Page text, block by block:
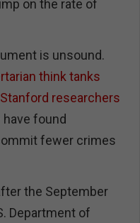
on the rate of
is unsound.
think tanks
Stanford researchers
have found
fewer crimes
the September
Department of